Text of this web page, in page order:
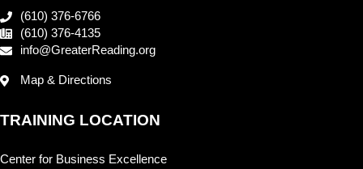
(610) 376-6766
(610) 376-4135
info@GreaterReading.org
Map & Directions
TRAINING LOCATION
Center for Business Excellence